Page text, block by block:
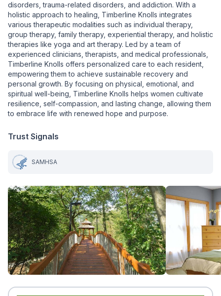
disorders, trauma-related disorders, and addiction. With a
holistic approach to healing, Timberline Knolls integrates
various therapeutic modalities such as individual therapy,
group therapy, family therapy, experiential therapy, and holistic
therapies like yoga and art therapy. Led by a team of
experienced clinicians, therapists, and medical professionals,
Timberline Knolls offers personalized care to each resident,
empowering them to achieve sustainable recovery and
personal growth. By focusing on physical, emotional, and
spiritual well-being, Timberline Knolls helps women cultivate
resilience, self-compassion, and lasting change, allowing them
to embrace life with renewed hope and purpose.
Trust Signals
SAMHSA